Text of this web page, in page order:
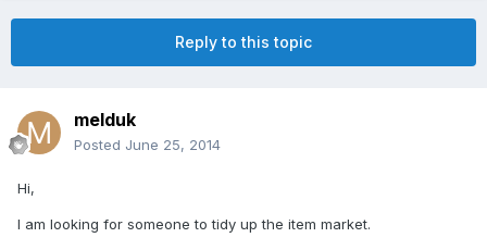
Reply to this topic
melduk
Posted June 25, 2014
Hi,
I am looking for someone to tidy up the item market.